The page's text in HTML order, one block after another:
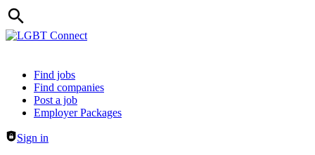
Header navigation
Find jobs
Find companies
Post a job
Employer Packages
Sign in